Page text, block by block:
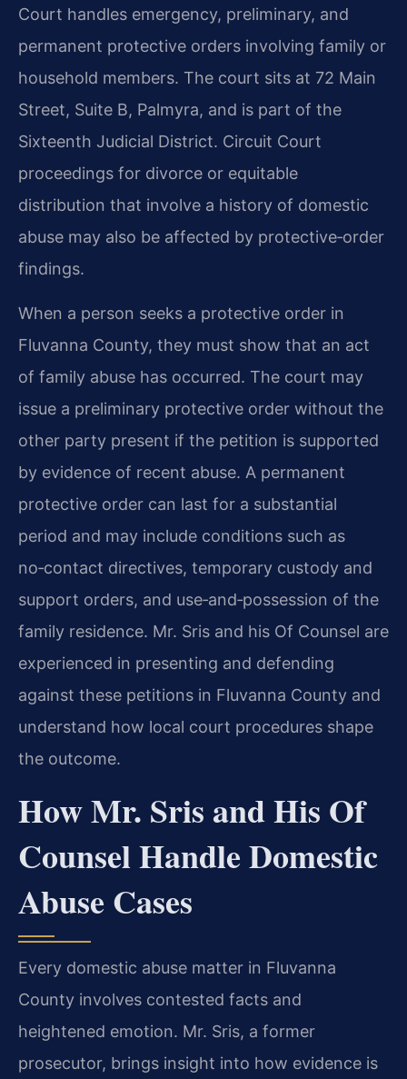
Court handles emergency, preliminary, and
permanent protective orders involving family or
household members. The court sits at 72 Main
Street, Suite B, Palmyra, and is part of the
Sixteenth Judicial District. Circuit Court
proceedings for divorce or equitable
distribution that involve a history of domestic
abuse may also be affected by protective‑order
findings.
When a person seeks a protective order in
Fluvanna County, they must show that an act
of family abuse has occurred. The court may
issue a preliminary protective order without the
other party present if the petition is supported
by evidence of recent abuse. A permanent
protective order can last for a substantial
period and may include conditions such as
no‑contact directives, temporary custody and
support orders, and use‑and‑possession of the
family residence. Mr. Sris and his Of Counsel are
experienced in presenting and defending
against these petitions in Fluvanna County and
understand how local court procedures shape
the outcome.
How Mr. Sris and His Of
Counsel Handle Domestic
Abuse Cases
Every domestic abuse matter in Fluvanna
County involves contested facts and
heightened emotion. Mr. Sris, a former
prosecutor, brings insight into how evidence is